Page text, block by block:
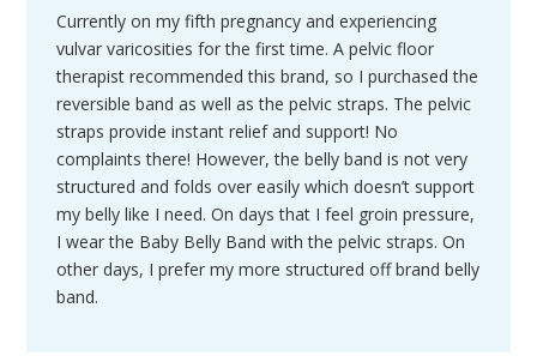
Currently on my fifth pregnancy and experiencing
vulvar varicosities for the first time. A pelvic floor
therapist recommended this brand, so I purchased the
reversible band as well as the pelvic straps. The pelvic
straps provide instant relief and support! No
complaints there! However, the belly band is not very
structured and folds over easily which doesn’t support
my belly like I need. On days that I feel groin pressure,
I wear the Baby Belly Band with the pelvic straps. On
other days, I prefer my more structured off brand belly
band.